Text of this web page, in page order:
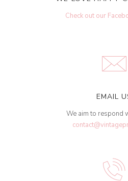
Check out our
EMAIL
We aim to respond